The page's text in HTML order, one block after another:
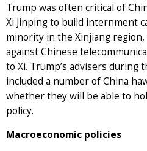
Trump was often critical of
Xi Jinping to build internment
minority in the Xinjiang region,
against Chinese
to Xi. Trump’s advisers during
included a number of China
whether they will be able to
policy.
Macroeconomic policies